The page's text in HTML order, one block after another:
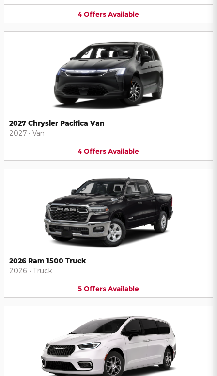
4 Offers Available
2027 Chrysler Pacifica Van
2027 • Van
4 Offers Available
2026 Ram 1500 Truck
2026 • Truck
5 Offers Available